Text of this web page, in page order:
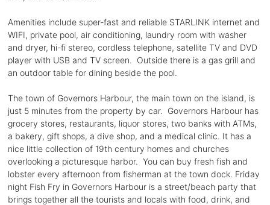
Amenities include super-fast and reliable STARLINK internet and
WIFI, private pool, air conditioning, laundry room with washer
and dryer, hi-fi stereo, cordless telephone, satellite TV and DVD
player with USB and TV screen. Outside there is a gas grill and
an outdoor table for dining beside the pool.
The town of Governors Harbour, the main town on the island, is
just 5 minutes from the property by car. Governors Harbour has
grocery stores, restaurants, liquor stores, two banks with ATMs,
a bakery, gift shops, a dive shop, and a medical clinic. It has a
nice little collection of 19th century homes and churches
overlooking a picturesque harbor. You can buy fresh fish and
lobster every afternoon from fisherman at the town dock. Friday
night Fish Fry in Governors Harbour is a street/beach party that
brings together all the tourists and locals with food, drink, and